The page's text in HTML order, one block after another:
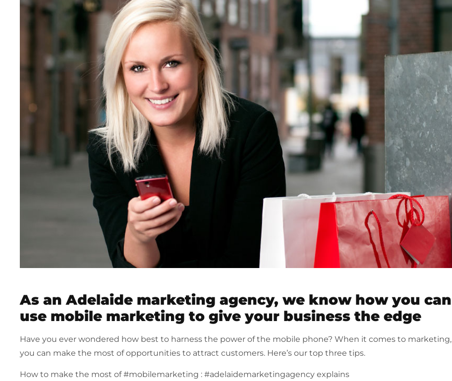
As an Adelaide marketing agency, we know how you can
use mobile marketing to give your business the edge
Have you ever wondered how best to harness the power of the mobile phone? When it comes to marketing,
you can make the most of opportunities to attract customers. Here’s our top three tips.
How to make the most of #mobilemarketing : #adelaidemarketingagency explains